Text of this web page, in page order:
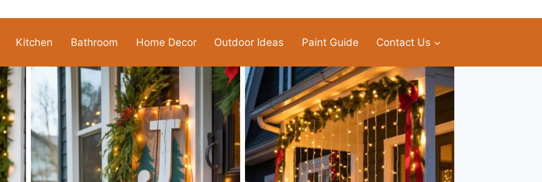
Kitchen Bathroom Home Decor Outdoor Ideas Paint Guide Contact Us